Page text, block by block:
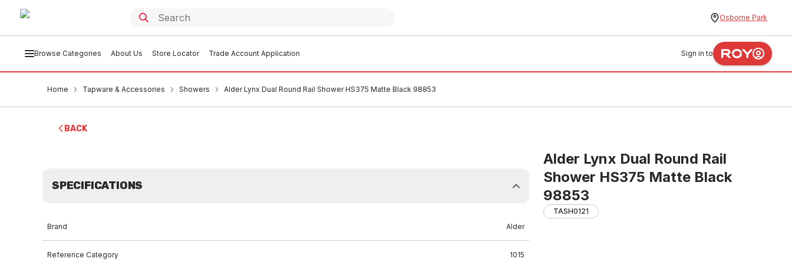
Osborne Park
Browse Categories About Us Store Locator Trade Account Application Sign in to
Home Tapware & Accessories Showers Alder Lynx Dual Round Rail Shower HS375 Matte Black 98853
BACK
Alder Lynx Dual Round Rail
Shower HS375 Matte Black
98853
TASH0121
SPECIFICATIONS
Brand Alder
Reference Category 1015